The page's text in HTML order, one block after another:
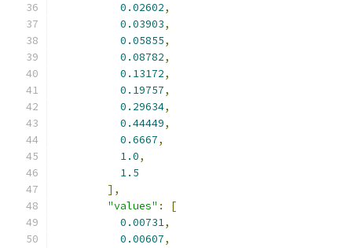
0.02602,
0.03903,
0.05855,
0.08782,
0.13172,
0.19757,
0.29634,
0.44449,
0.6667,
1.0,
1.5
],
"values" :
[
0.00731,
0.00607,